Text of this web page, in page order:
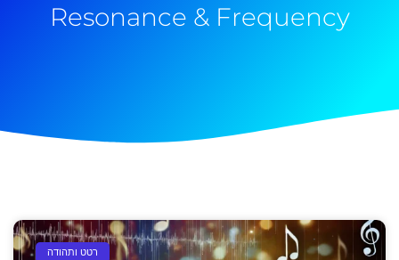
Resonance & Frequency
רטט ותהודה